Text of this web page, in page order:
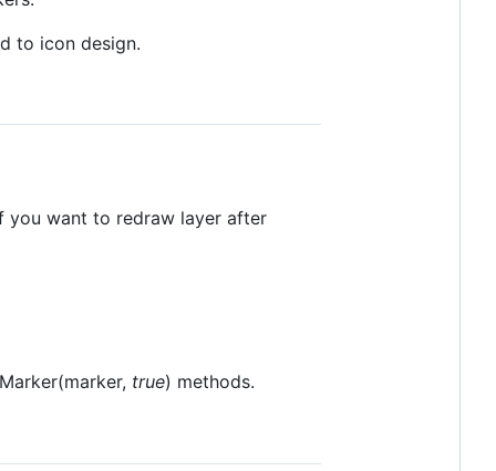
to icon design.
want to redraw layer after
true) methods.